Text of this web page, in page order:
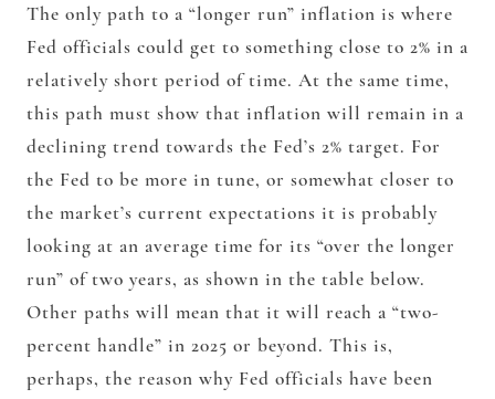
The only path to a “longer run” inflation is where
Fed officials could get to something close to 2% in a
relatively short period of time. At the same time,
this path must show that inflation will remain in a
declining trend towards the Fed’s 2% target. For
the Fed to be more in tune, or somewhat closer to
the market’s current expectations it is probably
looking at an average time for its “over the longer
run” of two years, as shown in the table below.
Other paths will mean that it will reach a “two-
percent handle” in 2025 or beyond. This is,
perhaps, the reason why Fed officials have been